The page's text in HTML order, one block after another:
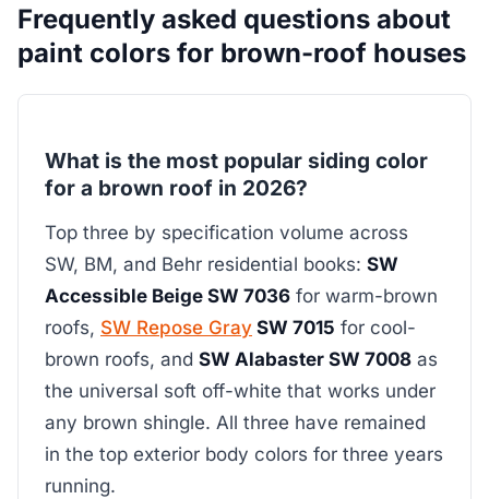
Frequently asked questions about
paint colors for brown-roof houses
What is the most popular siding color
for a brown roof in 2026?
Top three by specification volume across
SW, BM, and Behr residential books: SW
Accessible Beige SW 7036 for warm-brown
roofs, SW Repose Gray SW 7015 for cool-
brown roofs, and SW Alabaster SW 7008 as
the universal soft off-white that works under
any brown shingle. All three have remained
in the top exterior body colors for three years
running.